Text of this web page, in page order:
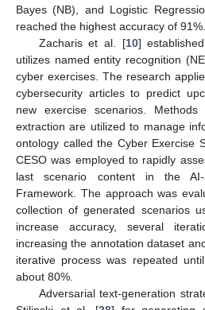
Bayes (NB), and Logistic
reached the highest accuracy of 91%.
Zacharis et al. [10]
utilizes named entity recognition
cyber exercises. The research
cybersecurity articles to predict
new exercise scenarios.
extraction are utilized to manage
ontology called the Cyber Exercise
CESO was employed to rapidly
last scenario content in the AI-
Framework. The approach was
collection of generated scenarios
increase accuracy, several
increasing the annotation dataset
iterative process was repeated
about 80%.
Adversarial text-generation